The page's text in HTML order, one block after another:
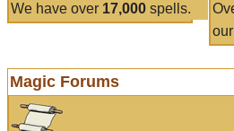
We have over 17,000 spells.
Magic Forums